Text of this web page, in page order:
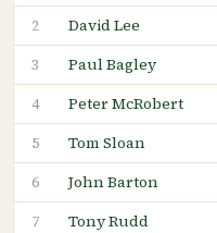
2 David Lee
3 Paul Bagley
4 Peter McRobert
5 Tom Sloan
6 John Barton
7 Tony Rudd